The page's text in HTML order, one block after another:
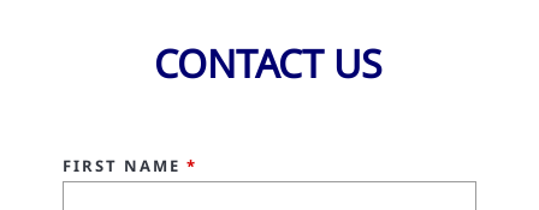
CONTACT US
FIRST NAME *